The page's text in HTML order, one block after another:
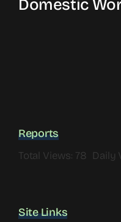
Domestic
Reports
Total Views: 78 Daily
Site Links